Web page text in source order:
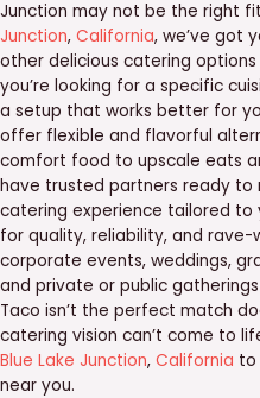
Junction may not be the right
Junction, California, we’ve got
other delicious catering options
you’re looking for a specific
a setup that works better for
offer flexible and flavorful
comfort food to upscale eats
have trusted partners ready to
catering experience tailored to
for quality, reliability, and
corporate events, weddings,
and private or public
Taco isn’t the perfect match
catering vision can’t come to
Blue Lake Junction, California to
near you.